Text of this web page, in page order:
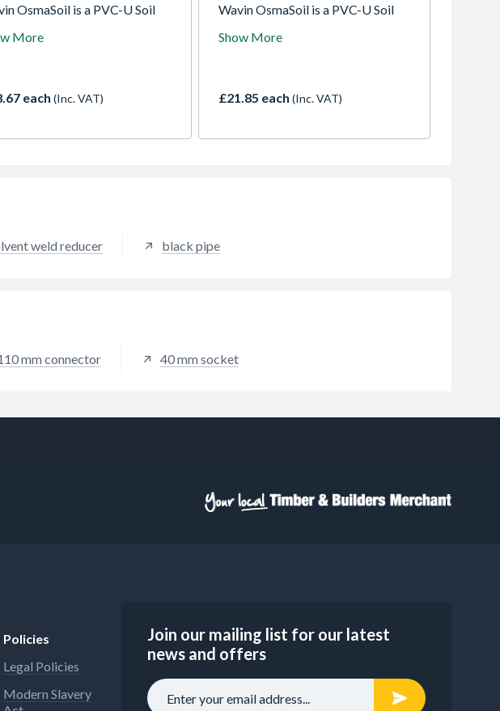
OsmaSoil is a PVC-U Soil
system available
More
each (Inc. VAT)
Wavin OsmaSoil is a PVC-U Soil
A comprehensive system available
Show More
£21.85 each (Inc. VAT)
weld reducer black pipe
mm connector 40 mm socket
Policies
Legal Policies
Modern Slavery
Join our mailing list for our latest
news and offers